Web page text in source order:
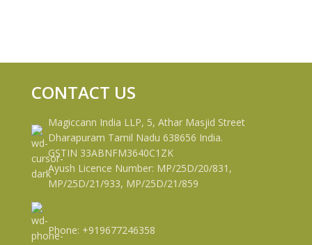
CONTACT US
Magiccann India LLP, 5, Athar Masjid Street
Dharapuram Tamil Nadu 638656 India.
GSTIN 33ABNFM3640C1ZK
Ayush Licence Number: MP/25D/20/831,
MP/25D/21/933, MP/25D/21/859
Phone: +919677246358